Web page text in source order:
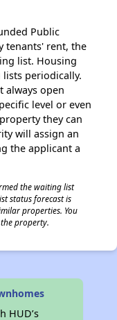
Public
tenants' rent, the
list. Housing
periodically.
open
level or even
they can
will assign an
the applicant a
the waiting list
status forecast is
properties. You
property.
HUD’s